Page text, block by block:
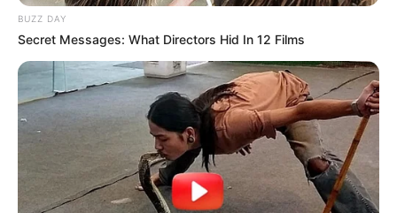
BUZZ DAY
Secret Messages: What Directors Hid In 12 Films